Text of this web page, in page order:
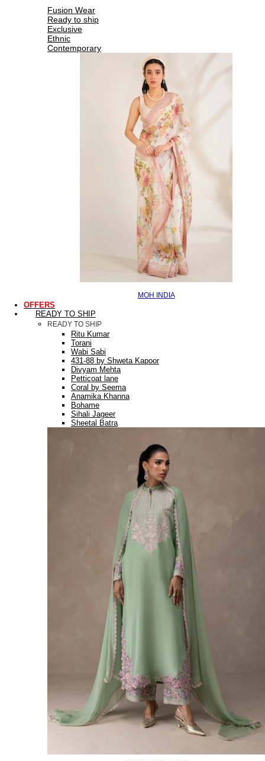
Fusion Wear
Ready to ship
Exclusive
Ethnic
Contemporary
MOH INDIA
OFFERS
READY TO SHIP
READY TO SHIP
Ritu Kumar
Torani
Wabi Sabi
431-88 by Shweta Kapoor
Divyam Mehta
Petticoat lane
Coral by Seema
Anamika Khanna
Bohame
Sihali Jageer
Sheetal Batra